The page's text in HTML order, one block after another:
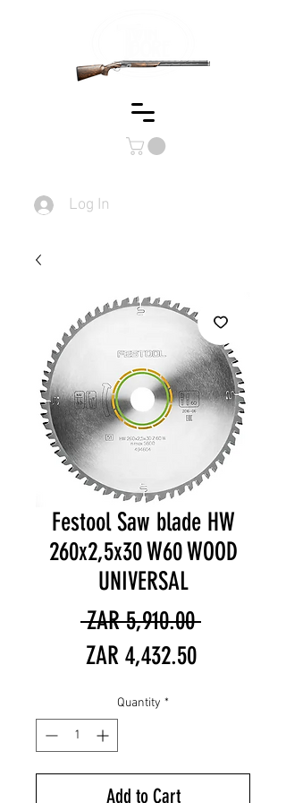
Log In
Festool Saw blade HW
260x2,5x30 W60 WOOD
UNIVERSAL
ZAR 5,910.00 Regular
ZAR 4,432.50Sale
Quantity *
Add to Cart